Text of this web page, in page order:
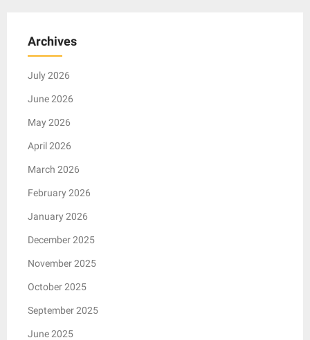
Archives
July 2026
June 2026
May 2026
April 2026
March 2026
February 2026
January 2026
December 2025
November 2025
October 2025
September 2025
June 2025